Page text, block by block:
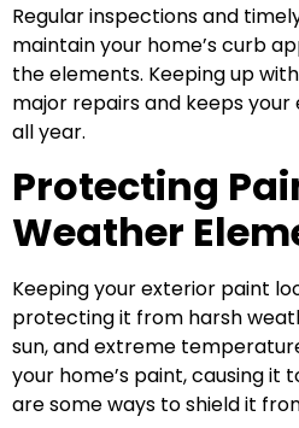
Regular inspections and
maintain your home’s curb
the elements. Keeping up
major repairs and keeps
all year.
Protecting
Weather
Keeping your exterior paint
protecting it from harsh
sun, and extreme
your home’s paint, causing it
are some ways to shield it